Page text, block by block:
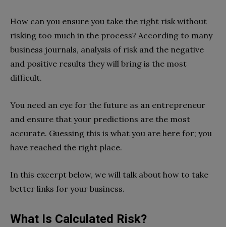
How can you ensure you take the right risk without
risking too much in the process? According to many
business journals, analysis of risk and the negative
and positive results they will bring is the most
difficult.
You need an eye for the future as an entrepreneur
and ensure that your predictions are the most
accurate. Guessing this is what you are here for; you
have reached the right place.
In this excerpt below, we will talk about how to take
better links for your business.
What Is Calculated Risk?